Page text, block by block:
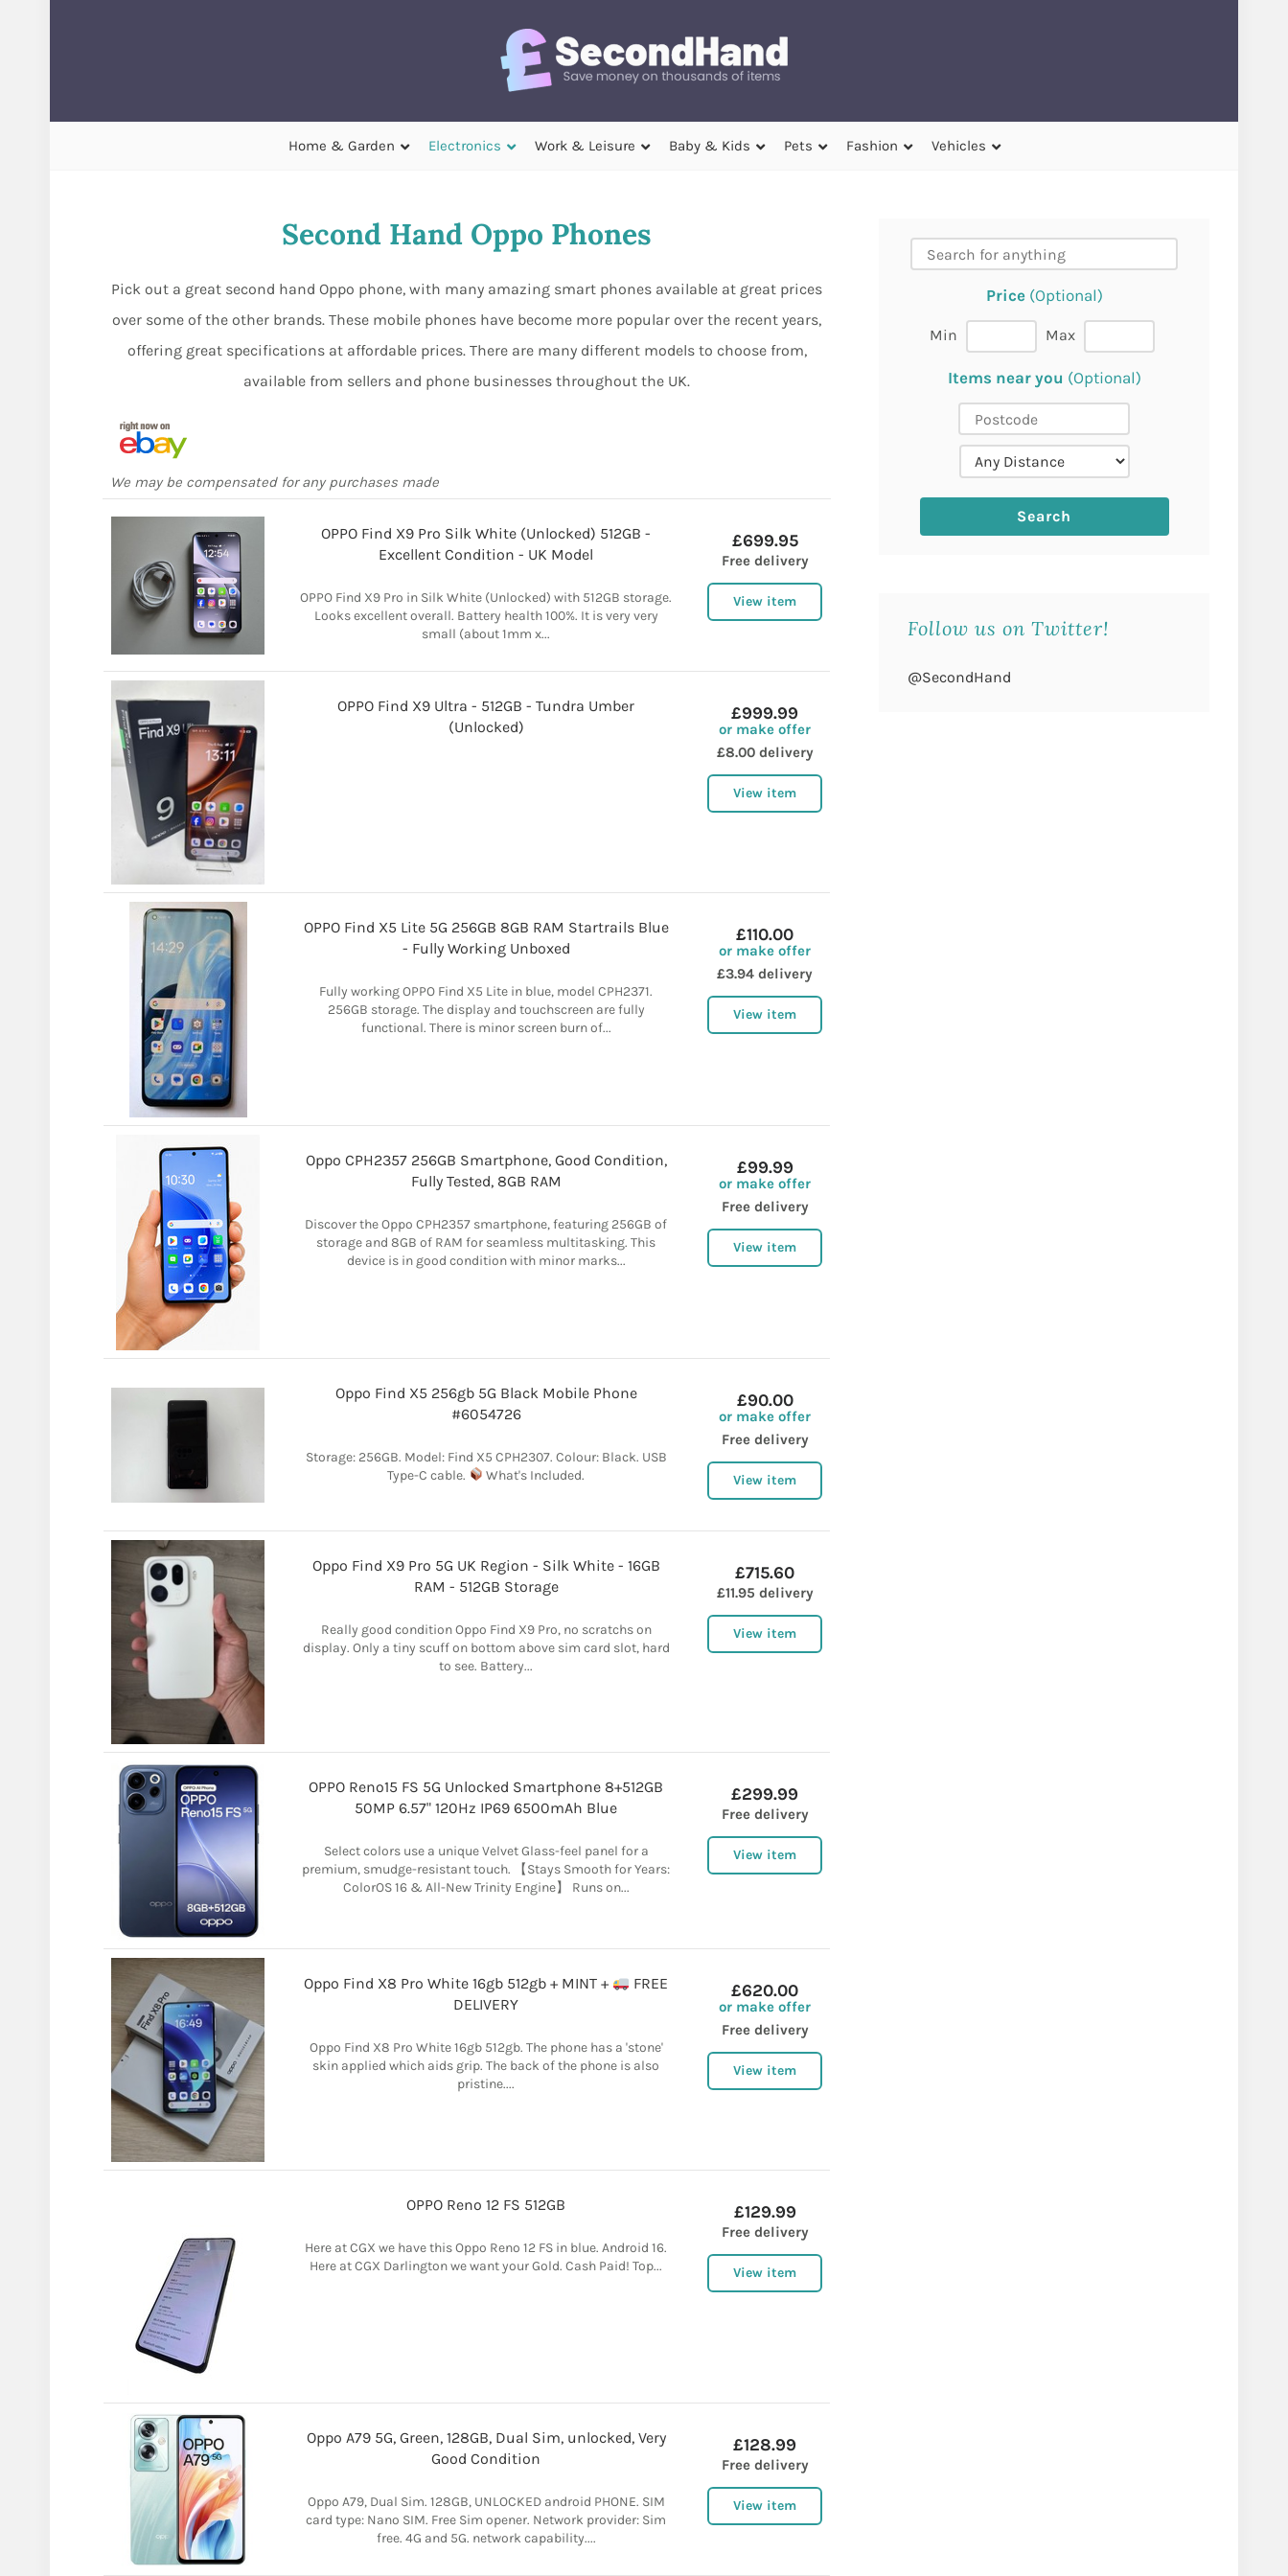
Home & Garden Electronics Work & Leisure Baby & Kids Pets Fashion Vehicles
Second Hand Oppo Phones
Pick out a great second hand Oppo phone, with many amazing smart phones available at great prices
over some of the other brands. These mobile phones have become more popular over the recent years,
offering great specifications at affordable prices. There are many different models to choose from,
available from sellers and phone businesses throughout the UK.
We may be compensated for any purchases made
OPPO Find X9 Pro Silk White (Unlocked) 512GB -
Excellent Condition - UK Model
OPPO Find X9 Pro in Silk White (Unlocked) with 512GB storage.
Looks excellent overall. Battery health 100%. It is very very
small (about 1mm x...
£699.95
Free delivery
View item
OPPO Find X9 Ultra - 512GB - Tundra Umber
(Unlocked)
£999.99
or make offer
£8.00 delivery
View item
OPPO Find X5 Lite 5G 256GB 8GB RAM Startrails Blue
- Fully Working Unboxed
Fully working OPPO Find X5 Lite in blue, model CPH2371.
256GB storage. The display and touchscreen are fully
functional. There is minor screen burn of...
£110.00
or make offer
£3.94 delivery
View item
Oppo CPH2357 256GB Smartphone, Good Condition,
Fully Tested, 8GB RAM
Discover the Oppo CPH2357 smartphone, featuring 256GB of
storage and 8GB of RAM for seamless multitasking. This
device is in good condition with minor marks...
£99.99
or make offer
Free delivery
View item
Oppo Find X5 256gb 5G Black Mobile Phone
#6054726
Storage: 256GB. Model: Find X5 CPH2307. Colour: Black. USB
Type-C cable.
What's Included.
£90.00
or make offer
Free delivery
View item
Oppo Find X9 Pro 5G UK Region - Silk White - 16GB
RAM - 512GB Storage
Really good condition Oppo Find X9 Pro, no scratchs on
display. Only a tiny scuff on bottom above sim card slot, hard
to see. Battery...
£715.60
£11.95 delivery
View item
OPPO Reno15 FS 5G Unlocked Smartphone 8+512GB
50MP 6.57" 120Hz IP69 6500mAh Blue
Select colors use a unique Velvet Glass-feel panel for a
premium, smudge-resistant touch. 【Stays Smooth for Years:
ColorOS 16 & All-New Trinity Engine】 Runs on...
£299.99
Free delivery
View item
Oppo Find X8 Pro White 16gb 512gb + MINT +
FREE
DELIVERY
Oppo Find X8 Pro White 16gb 512gb. The phone has a 'stone'
skin applied which aids grip. The back of the phone is also
pristine....
£620.00
or make offer
Free delivery
View item
OPPO Reno 12 FS 512GB
Here at CGX we have this Oppo Reno 12 FS in blue. Android 16.
Here at CGX Darlington we want your Gold. Cash Paid! Top...
£129.99
Free delivery
View item
Oppo A79 5G, Green, 128GB, Dual Sim, unlocked, Very
Good Condition
Oppo A79, Dual Sim. 128GB, UNLOCKED android PHONE. SIM
card type: Nano SIM. Free Sim opener. Network provider: Sim
free. 4G and 5G. network capability....
£128.99
Free delivery
View item
Price(Optional)
Min Max
Items near you (Optional)
Follow us on Twitter!
@SecondHand